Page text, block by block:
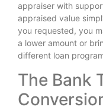
appraiser with
appraised value
you requested, you
a lower amount or
different loan
The Bank